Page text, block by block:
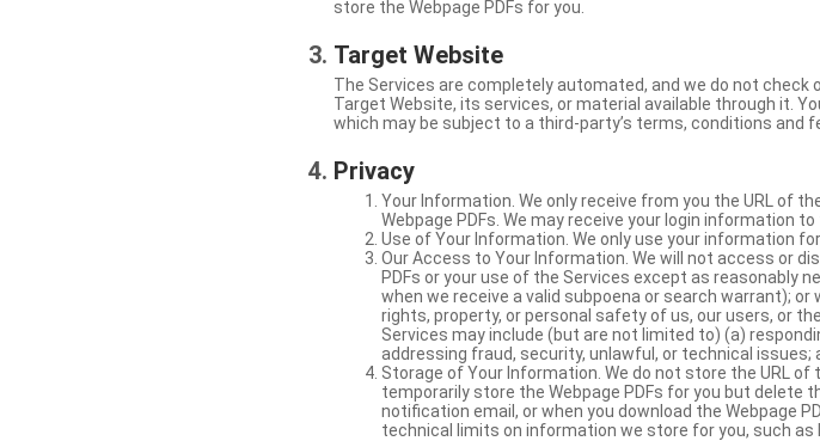
store the Webpage PDFs for you.
Target Website
The Services are completely automated, and we do not
Target Website, its services, or material available through it.
which may be subject to a third-party’s terms, conditions and
Privacy
Your Information. We only receive from you the URL of
Webpage PDFs. We may receive your login information
Use of Your Information. We only use your information
Our Access to Your Information. We will not access or
PDFs or your use of the Services except as reasonably
when we receive a valid subpoena or search warrant);
rights, property, or personal safety of us, our users, or
Services may include (but are not limited to) (a)
addressing fraud, security, unlawful, or technical issues;
Storage of Your Information. We do not store the URL
temporarily store the Webpage PDFs for you but
notification email, or when you download the Webpage
technical limits on information we store for you, such as